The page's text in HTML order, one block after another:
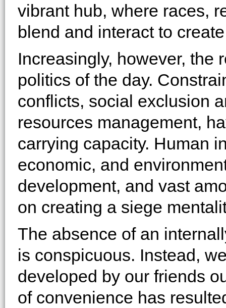
vibrant hub, where races,
blend and interact to
Increasingly, however, the
politics of the day.
conflicts, social exclusion
resources management,
carrying capacity. Human
economic, and
development, and vast
on creating a siege
The absence of an
is conspicuous. Instead,
developed by our friends
of convenience has